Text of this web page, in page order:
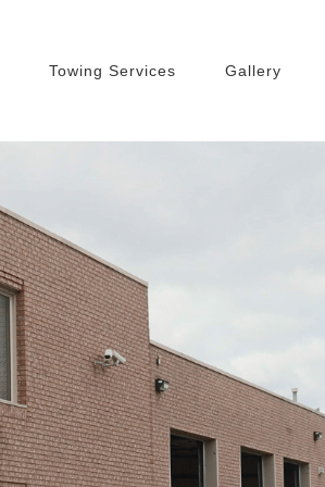
Towing Services Gallery